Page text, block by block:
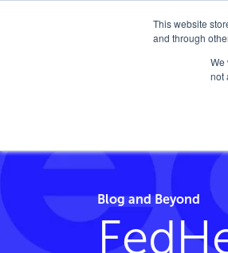
This website
and through
We
not
FedHealth
Blog and Beyond